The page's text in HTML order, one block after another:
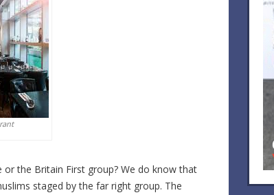
or the Britain First group? We do know that
staged by the far right group. The